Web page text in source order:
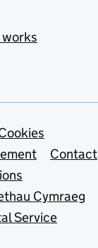
Contact
Cymraeg
Service